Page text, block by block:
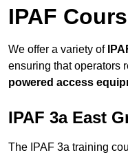
IPAF
We offer a variety of
ensuring that operators
powered access
IPAF 3a East
The IPAF 3a training